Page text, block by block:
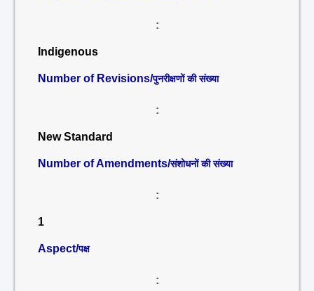
:
Indigenous
Number of Revisions/पुनरीक्षणों की संख्या
:
New Standard
Number of Amendments/संशोधनों की संख्या
:
1
Aspect/पक्ष
: